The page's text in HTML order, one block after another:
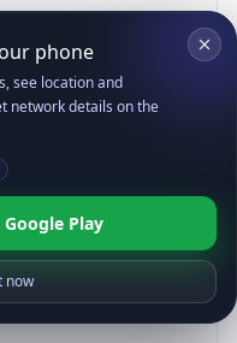
phone
see location and
network details on the
Play
now